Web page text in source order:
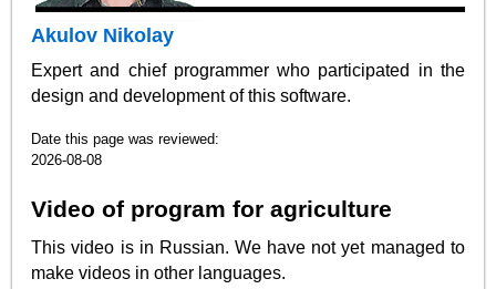
Akulov Nikolay
Expert and chief programmer who participated in the
design and development of this software.
Date this page was reviewed:
2026-08-08
Video of program for agriculture
This video is in Russian. We have not yet managed to
make videos in other languages.